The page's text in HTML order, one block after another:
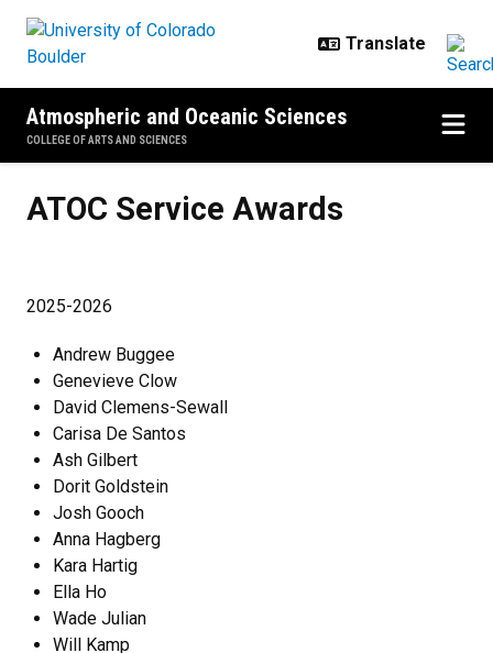
Atmospheric and Oceanic Sciences
COLLEGE OF ARTS AND SCIENCES
ATOC Service Awards
2025-2026
Andrew Buggee
Genevieve Clow
David Clemens-Sewall
Carisa De Santos
Ash Gilbert
Dorit Goldstein
Josh Gooch
Anna Hagberg
Kara Hartig
Ella Ho
Wade Julian
Will Kamp